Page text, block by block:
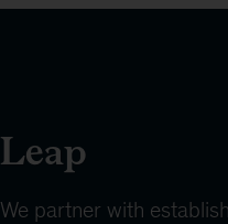
Leap
We partner with